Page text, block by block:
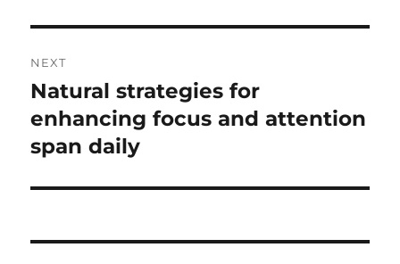
NEXT
Next
post:
Natural strategies for
enhancing focus and attention
span daily